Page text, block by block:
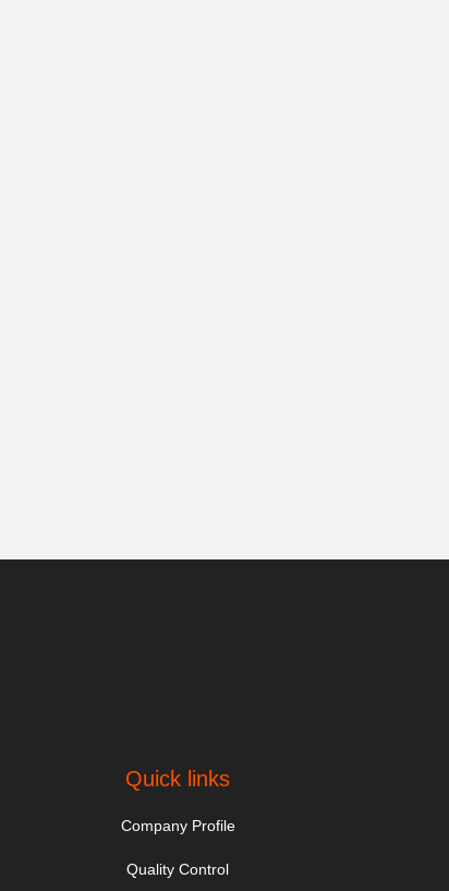
Quick links
Company Profile
Quality Control